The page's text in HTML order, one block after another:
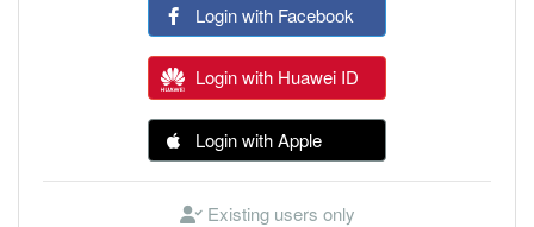
Login with Facebook
Login with Huawei ID
Login with Apple
Existing users only